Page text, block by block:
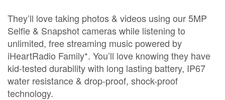
They’ll love taking photos & videos using our 5MP
Selfie & Snapshot cameras while listening to
unlimited, free streaming music powered by
iHeartRadio Family*. You’ll love knowing they have
kid-tested durability with long lasting battery, IP67
water resistance & drop-proof, shock-proof
technology.